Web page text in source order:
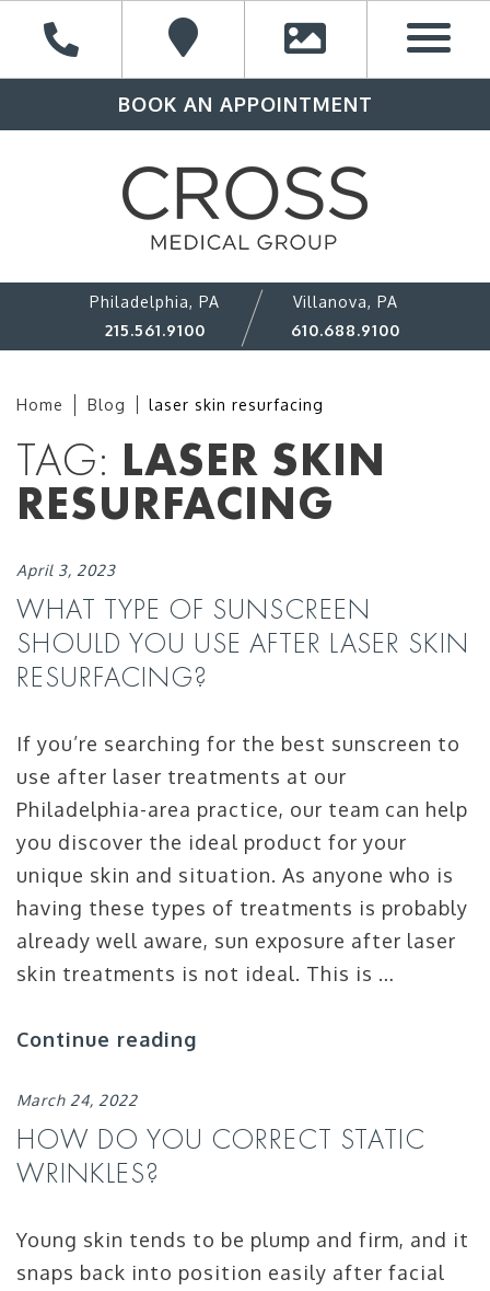
BOOK AN APPOINTMENT
Philadelphia, PA
215.561.9100
Villanova, PA
610.688.9100
Home Blog laser skin resurfacing
TAG: LASER SKIN
RESURFACING
April 3, 2023
WHAT TYPE OF SUNSCREEN
SHOULD YOU USE AFTER LASER SKIN
RESURFACING?
If you’re searching for the best sunscreen to
use after laser treatments at our
Philadelphia-area practice, our team can help
you discover the ideal product for your
unique skin and situation. As anyone who is
having these types of treatments is probably
already well aware, sun exposure after laser
skin treatments is not ideal. This is …
Continue reading
March 24, 2022
HOW DO YOU CORRECT STATIC
WRINKLES?
Young skin tends to be plump and firm, and it
snaps back into position easily after facial